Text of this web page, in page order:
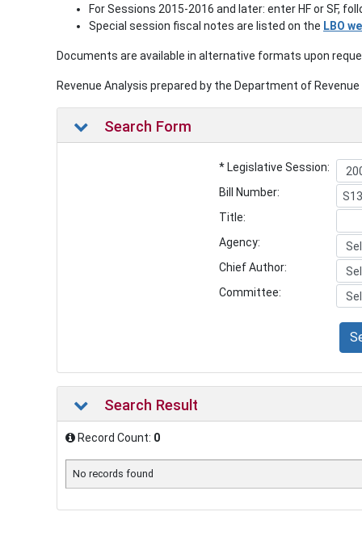
For Sessions 2015-2016 and later: enter HF or SF,
Special session fiscal notes are listed on the LBO
Documents are available in alternative formats upon
Revenue Analysis prepared by the Department of
Search Form
* Legislative Session:
Bill Number:
Title:
Agency:
Chief Author:
Committee:
Search Result
Record Count: 0
No records found